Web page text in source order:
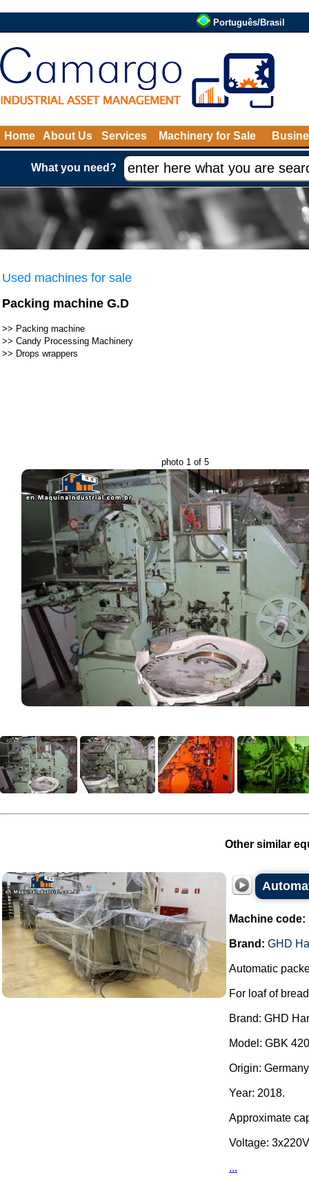
Português/Brasil
Home About Us Services Machinery for Sale
What you need?
Used machines for sale
Packing machine G.D
>> Packing machine
>> Candy Processing Machinery
>> Drops wrappers
photo 1 of 5
Other similar
Machine code:
Brand: GHD
Automatic
For loaf of
Brand: GHD
Model: GBK
Origin:
Year: 2018.
Approximate
Voltage:
...